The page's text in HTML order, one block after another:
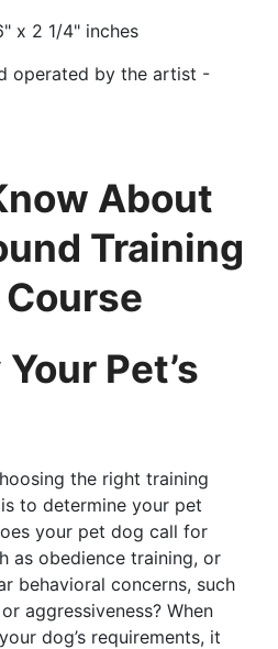
x 2 1/4" inches
operated by the artist -
About
Training
Pet’s
the right training
to determine your pet
your pet dog call for
as obedience training, or
behavioral concerns, such
aggressiveness? When
dog’s requirements, it